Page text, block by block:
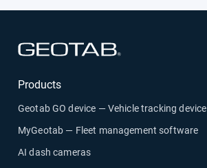
Products
Geotab GO device — Vehicle tracking device
MyGeotab — Fleet management software
AI dash cameras